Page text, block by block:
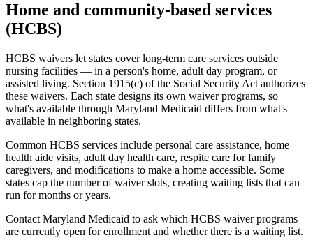
Home and community-based services
(HCBS)
HCBS waivers let states cover long-term care services outside
nursing facilities — in a person's home, adult day program, or
assisted living. Section 1915(c) of the Social Security Act authorizes
these waivers. Each state designs its own waiver programs, so
what's available through Maryland Medicaid differs from what's
available in neighboring states.
Common HCBS services include personal care assistance, home
health aide visits, adult day health care, respite care for family
caregivers, and modifications to make a home accessible. Some
states cap the number of waiver slots, creating waiting lists that can
run for months or years.
Contact Maryland Medicaid to ask which HCBS waiver programs
are currently open for enrollment and whether there is a waiting list.